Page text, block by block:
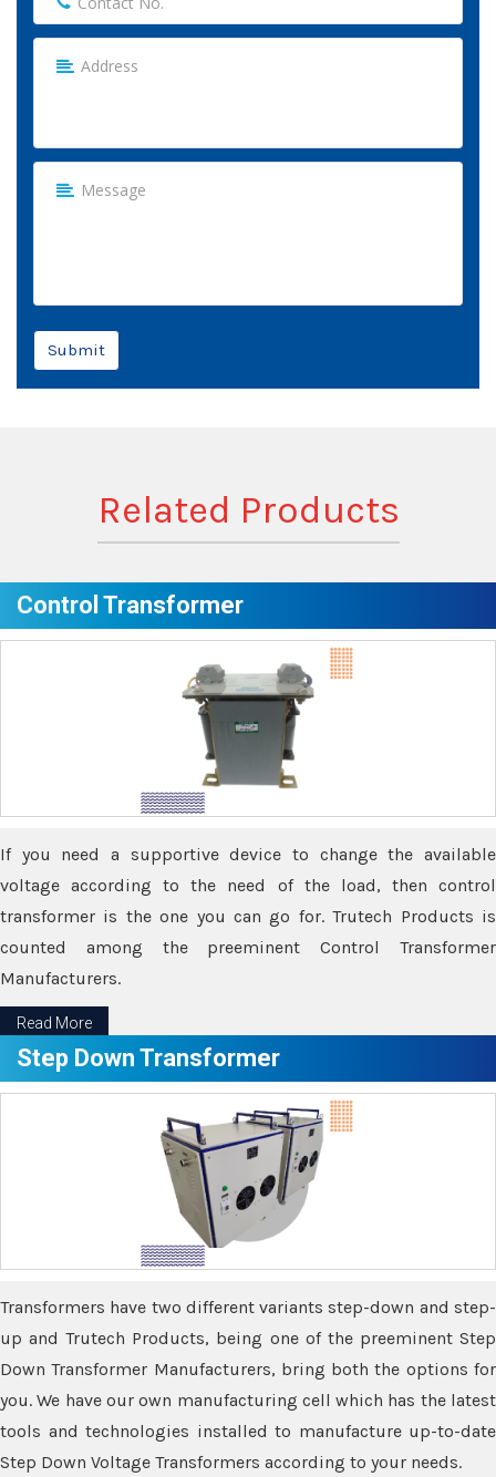
Submit
Related Products
Control Transformer
If you need a supportive device to change the available
voltage according to the need of the load, then control
transformer is the one you can go for. Trutech Products is
counted among the preeminent Control Transformer
Manufacturers.
Read More
Step Down Transformer
Transformers have two different variants step-down and step-
up and Trutech Products, being one of the preeminent Step
Down Transformer Manufacturers, bring both the options for
you. We have our own manufacturing cell which has the latest
tools and technologies installed to manufacture up-to-date
Step Down Voltage Transformers according to your needs.